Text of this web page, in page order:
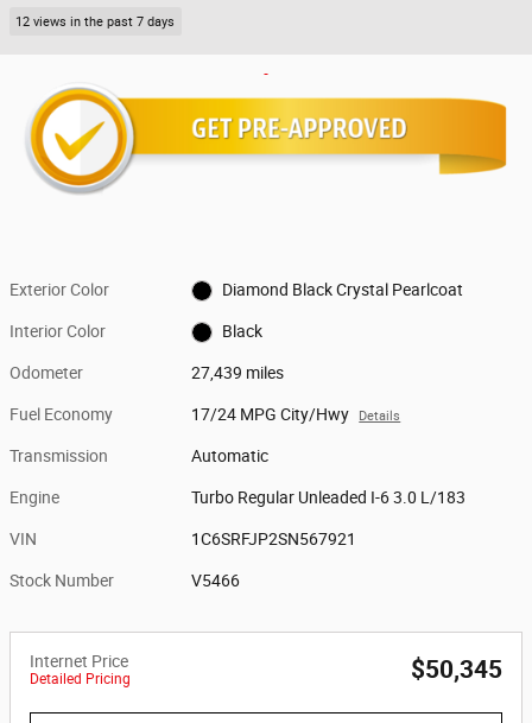
12 views in the past 7 days
Exterior Color Diamond Black Crystal Pearlcoat
Interior Color Black
Odometer 27,439 miles
Fuel Economy 17/24 MPG City/Hwy Details
Transmission Automatic
Engine Turbo Regular Unleaded I-6 3.0 L/183
VIN 1C6SRFJP2SN567921
Stock Number V5466
Internet Price
Detailed Pricing $50,345